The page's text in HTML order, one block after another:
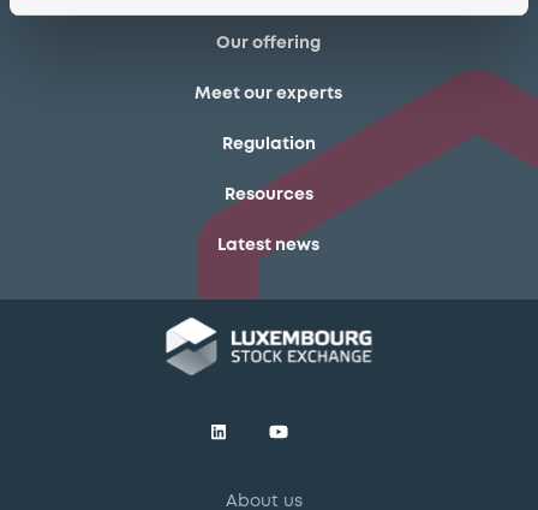
Our offering
Meet our experts
Regulation
Resources
Latest news
About us